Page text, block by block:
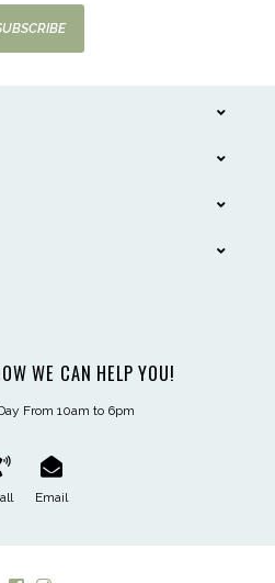
WE CAN HELP YOU!
From 10am to 6pm
Email